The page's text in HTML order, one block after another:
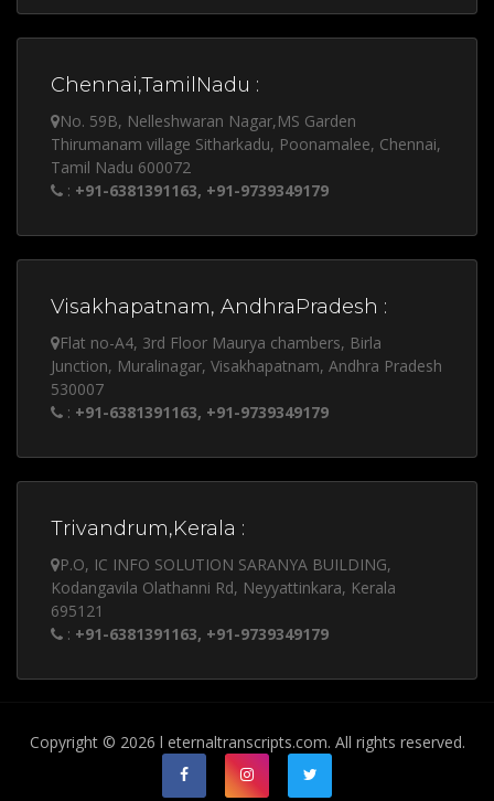
Chennai,TamilNadu :
No. 59B, Nelleshwaran Nagar,MS Garden
Thirumanam village Sitharkadu, Poonamalee, Chennai,
Tamil Nadu 600072
: +91-6381391163, +91-9739349179
Visakhapatnam, AndhraPradesh :
Flat no-A4, 3rd Floor Maurya chambers, Birla
Junction, Muralinagar, Visakhapatnam, Andhra Pradesh
530007
: +91-6381391163, +91-9739349179
Trivandrum,Kerala :
P.O, IC INFO SOLUTION SARANYA BUILDING,
Kodangavila Olathanni Rd, Neyyattinkara, Kerala
695121
: +91-6381391163, +91-9739349179
Copyright © 2026 l eternaltranscripts.com. All rights reserved.